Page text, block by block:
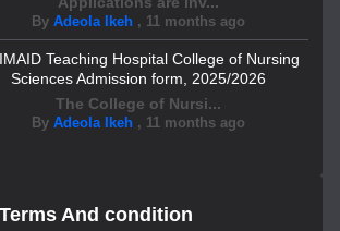
By Adeola Ikeh , 11 months ago
Teaching Hospital College of Nursing
Sciences Admission form, 2025/2026
The College of Nursi...
By Adeola Ikeh , 11 months ago
Terms And condition